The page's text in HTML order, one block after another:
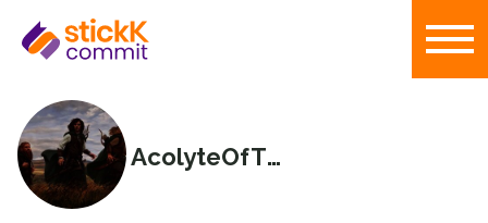
AcolyteOfTheSacredFire